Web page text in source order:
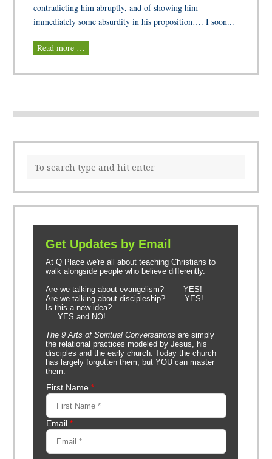
contradicting him abruptly, and of showing him
immediately some absurdity in his proposition…. I soon...
Read more …